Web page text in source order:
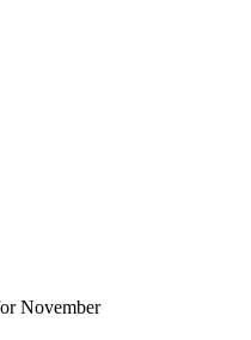
November